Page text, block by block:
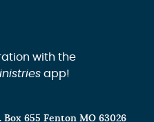
with the
app!
655 Fenton MO 63026